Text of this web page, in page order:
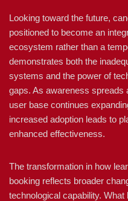
Looking toward the future,
positioned to become an
ecosystem rather than a
demonstrates both the
systems and the power of
gaps. As awareness
user base continues
increased adoption leads to
enhanced effectiveness.
The transformation in how
booking reflects broader
technological capability.